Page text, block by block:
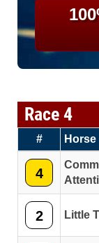
Race 4
# Horse
4
2 Little